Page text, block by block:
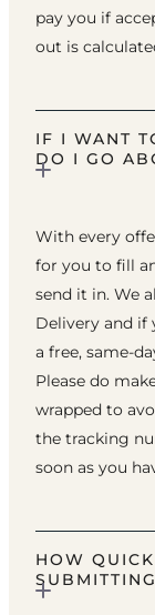
pay you if
out is
IF I WANT
DO I GO
With every
for you to fill
send it in. We
Delivery and if
a free, same-
Please do
wrapped to
the tracking
soon as you
HOW